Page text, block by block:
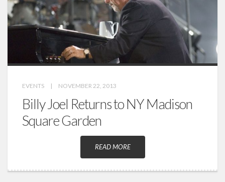
Videos
EVENTS | NOVEMBER 22, 2013
Billy Joel Returns to NY Madison
Square Garden
READ MORE